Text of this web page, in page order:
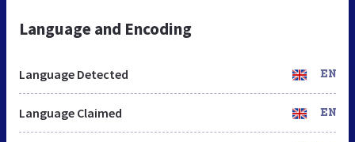
Language and Encoding
Language Detected EN
Language Claimed EN